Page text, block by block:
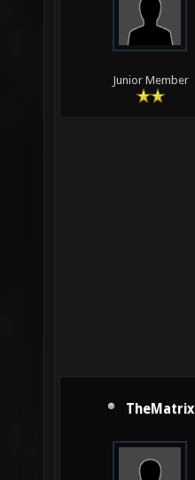
Junior Member
TheMatrix